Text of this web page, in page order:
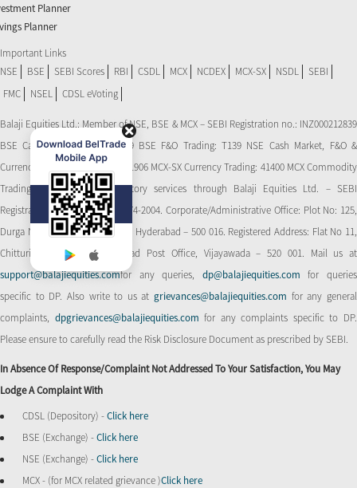
Planner
Planner
Important Links
NSE
BSE SEBI Scores RBI CSDL MCX NCDEX MCX-SX NSDL
SEBI
FMC
NSEL CDSL eVoting
Balaji Equities Ltd.: Member of NSE​, BSE & MCX – SEBI Registration no.: INZ000212839
BSE Cash Market Trading: 139 BSE F&O Trading: T139 NSE Cash Market, F&O &
Currency Derivatives Trading: 11906 MCX-SX Currency Trading: 41400 MCX Commodity
Trading: 56545 CDSL: Depository services through Balaji Equities Ltd. – SEBI
Registration No.: IN-DP-CDSL-274-2004. Corporate/Administrative Office: Plot No: 125,
Durga Nagar Colony, Ameerpet, Hyderabad – 500 016. Registered Address: Flat No 11,
Chitturi Complex, Behind Head Post Office, Vijayawada – 520 001. Mail us at
support@balajiequities.comfor any queries, dp@balajiequities.com for queries
specific to DP. Also write to us atgrievances@balajiequities.com for any general
complaints, dpgrievances@balajiequities.comfor any complaints specific to DP.
Please ensure to carefully read the Risk Disclosure Document as prescribed by SEBI.
In Absence Of Response/complaint Not Addressed To Your Satisfaction, You May
Lodge A Complaint With
CDSL (Depository) -Click here
BSE (Exchange) -Click here
NSE (Exchange) -Click here
MCX - (for MCX related grievance )Click here